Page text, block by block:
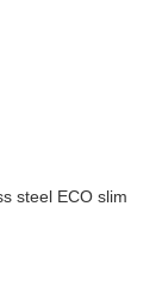
steel ECO slim